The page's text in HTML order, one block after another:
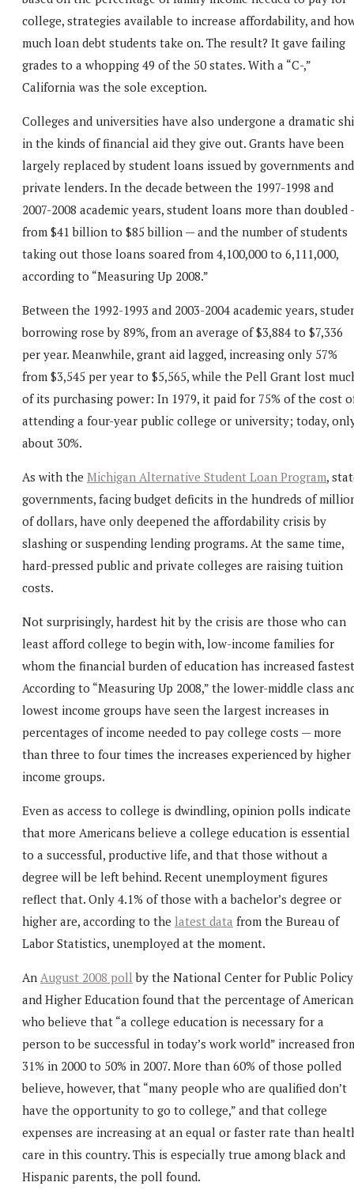
college, strategies available to increase affordability, and
much loan debt students take on. The result? It gave failing
grades to a whopping 49 of the 50 states. With a “C-,”
California was the sole exception.
Colleges and universities have also undergone a dramatic
in the kinds of financial aid they give out. Grants have been
largely replaced by student loans issued by governments and
private lenders. In the decade between the 1997-1998 and
2007-2008 academic years, student loans more than doubled
from $41 billion to $85 billion — and the number of students
taking out those loans soared from 4,100,000 to 6,111,000,
according to “Measuring Up 2008.”
Between the 1992-1993 and 2003-2004 academic years,
borrowing rose by 89%, from an average of $3,884 to $7,336
per year. Meanwhile, grant aid lagged, increasing only 57%
from $3,545 per year to $5,565, while the Pell Grant lost
of its purchasing power: In 1979, it paid for 75% of the cost
attending a four-year public college or university; today,
about 30%.
As with the Michigan Alternative Student Loan Program,
governments, facing budget deficits in the hundreds of
of dollars, have only deepened the affordability crisis by
slashing or suspending lending programs. At the same time,
hard-pressed public and private colleges are raising tuition
costs.
Not surprisingly, hardest hit by the crisis are those who can
least afford college to begin with, low-income families for
whom the financial burden of education has increased
According to “Measuring Up 2008,” the lower-middle class
lowest income groups have seen the largest increases in
percentages of income needed to pay college costs — more
than three to four times the increases experienced by higher
income groups.
Even as access to college is dwindling, opinion polls indicate
that more Americans believe a college education is essential
to a successful, productive life, and that those without a
degree will be left behind. Recent unemployment figures
reflect that. Only 4.1% of those with a bachelor’s degree or
higher are, according to the latest data from the Bureau of
Labor Statistics, unemployed at the moment.
An August 2008 poll by the National Center for Public Policy
and Higher Education found that the percentage of
who believe that “a college education is necessary for a
person to be successful in today’s work world” increased
31% in 2000 to 50% in 2007. More than 60% of those polled
believe, however, that “many people who are qualified don’t
have the opportunity to go to college,” and that college
expenses are increasing at an equal or faster rate than
care in this country. This is especially true among black and
Hispanic parents, the poll found.